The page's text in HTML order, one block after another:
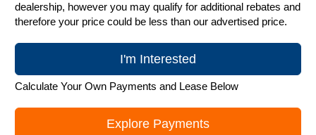
dealership, however you may qualify for additional rebates and
therefore your price could be less than our advertised price.
I'm Interested
Calculate Your Own Payments and Lease Below
Explore Payments